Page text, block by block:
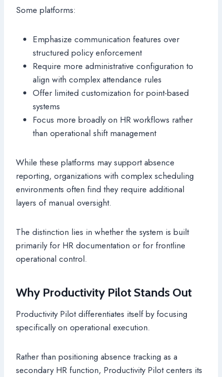
Some platforms:
Emphasize communication features over
structured policy enforcement
Require more administrative configuration to
align with complex attendance rules
Offer limited customization for point-based
systems
Focus more broadly on HR workflows rather
than operational shift management
While these platforms may support absence
reporting, organizations with complex scheduling
environments often find they require additional
layers of manual oversight.
The distinction lies in whether the system is built
primarily for HR documentation or for frontline
operational control.
Why Productivity Pilot Stands Out
Productivity Pilot differentiates itself by focusing
specifically on operational execution.
Rather than positioning absence tracking as a
secondary HR function, Productivity Pilot centers its